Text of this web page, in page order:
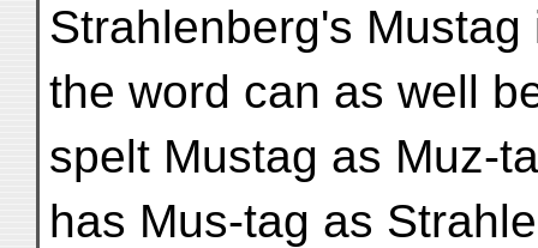
Strahlenberg's
the word can as well
spelt Mustag as Muz-
has Mus-tag as